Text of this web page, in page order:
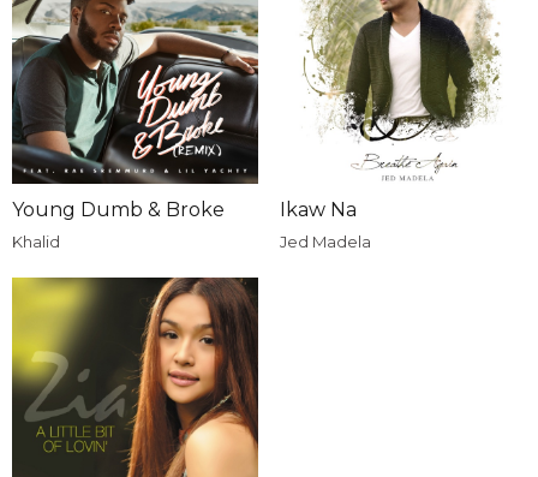
Young Dumb & Broke
Khalid
Ikaw Na
Jed Madela